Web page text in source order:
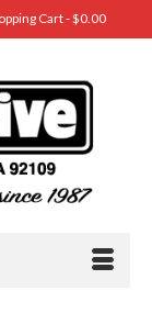
Cart-$0.00